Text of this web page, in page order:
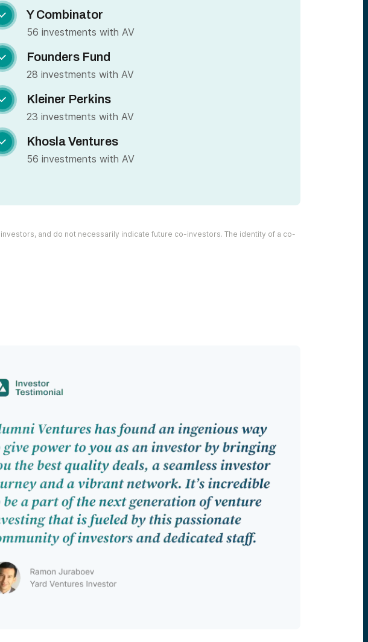
 Y Combinator
56 investments with AV
 Founders Fund
28 investments with AV
 Kleiner Perkins
23 investments with AV
 Khosla Ventures
56 investments with AV
and do not necessarily indicate future co-investors. The identity of a co-